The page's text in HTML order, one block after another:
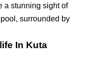
a stunning sight of
surrounded by
In Kuta